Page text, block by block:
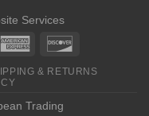
Services
& RETURNS
Trading